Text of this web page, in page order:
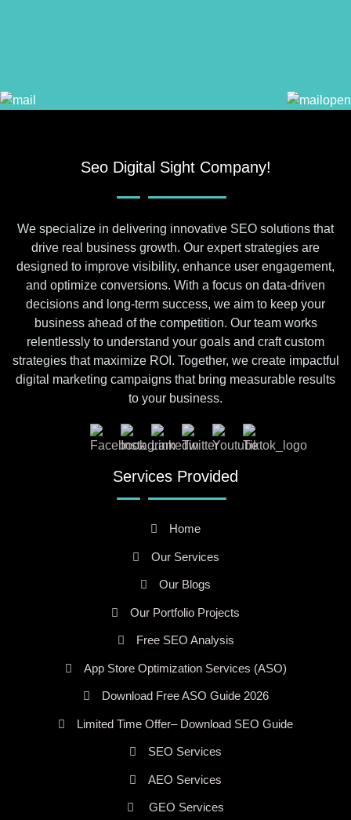
Seo Digital Sight Company!
We specialize in delivering innovative SEO solutions that
drive real business growth. Our expert strategies are
designed to improve visibility, enhance user engagement,
and optimize conversions. With a focus on data-driven
decisions and long-term success, we aim to keep your
business ahead of the competition. Our team works
relentlessly to understand your goals and craft custom
strategies that maximize ROI. Together, we create impactful
digital marketing campaigns that bring measurable results
to your business.
Services Provided
Home
Our Services
Our Blogs
Our Portfolio Projects
Free SEO Analysis
App Store Optimization Services (ASO)
Download Free ASO Guide 2026
Limited Time Offer– Download SEO Guide
SEO Services
AEO Services
GEO Services